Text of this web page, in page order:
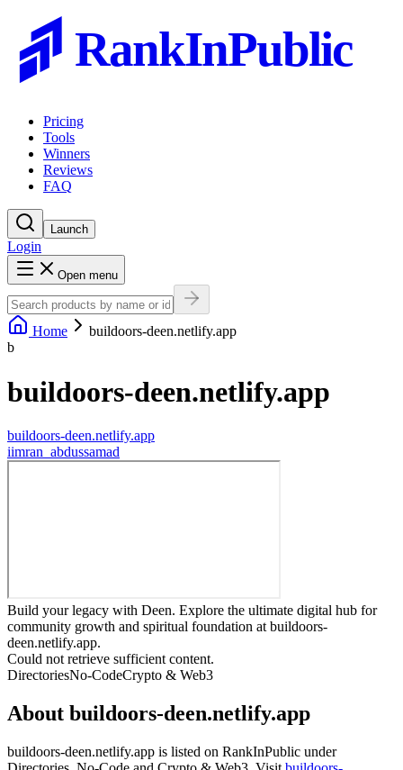
RankInPublic
Pricing
Tools
Winners
Reviews
FAQ
Launch
Login
Open menu
Home
buildoors-deen.netlify.app
b
buildoors-deen.netlify.app
buildoors-deen.netlify.app
iimran_abdussamad
Build your legacy with Deen. Explore the ultimate digital hub for
community growth and spiritual foundation at buildoors-
deen.netlify.app.
Could not retrieve sufficient content.
DirectoriesNo-CodeCrypto & Web3
About buildoors-deen.netlify.app
buildoors-deen.netlify.app is listed on RankInPublic under